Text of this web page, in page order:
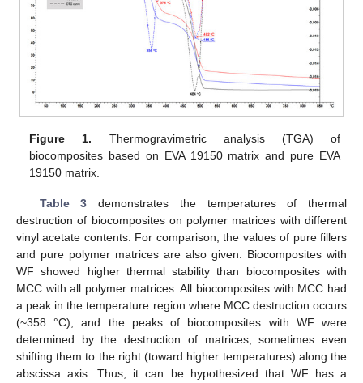
Figure 1. Thermogravimetric analysis (TGA) of
biocomposites based on EVA 19150 matrix and pure EVA
19150 matrix.
Table 3 demonstrates the temperatures of thermal
destruction of biocomposites on polymer matrices with different
vinyl acetate contents. For comparison, the values of pure fillers
and pure polymer matrices are also given. Biocomposites with
WF showed higher thermal stability than biocomposites with
MCC with all polymer matrices. All biocomposites with MCC had
a peak in the temperature region where MCC destruction occurs
(~358 °C), and the peaks of biocomposites with WF were
determined by the destruction of matrices, sometimes even
shifting them to the right (toward higher temperatures) along the
abscissa axis. Thus, it can be hypothesized that WF has a